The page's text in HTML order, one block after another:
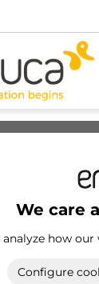
We care
how
Configure